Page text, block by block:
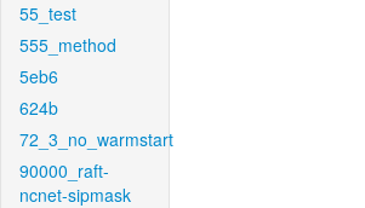
55_test
555_method
5eb6
624b
72_3_no_warmstart
90000_raft-
ncnet-sipmask